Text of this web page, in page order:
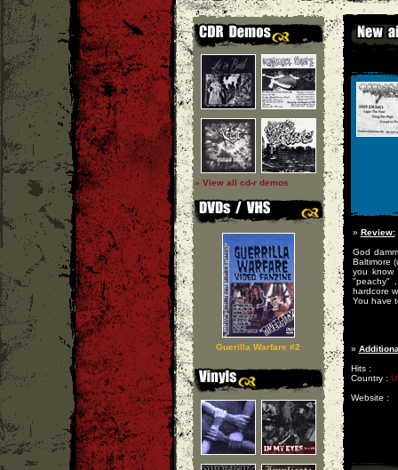
» View all cd-r demos
Guerilla Warfare #2
» Review:
God
Baltimore
you
"peachy"
hardcore
You have
»
Hits :
Country :
Website :